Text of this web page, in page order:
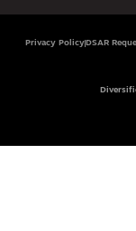
Privacy Policy DSAR